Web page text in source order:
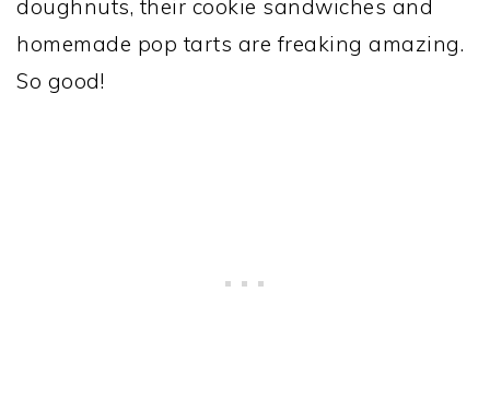
doughnuts, their cookie sandwiches and
homemade pop tarts are freaking amazing.
So good!